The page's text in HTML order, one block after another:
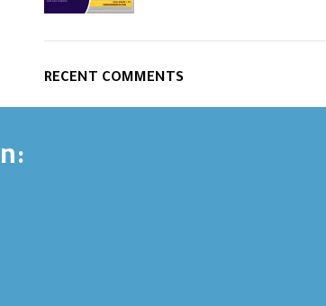
RECENT COMMENTS